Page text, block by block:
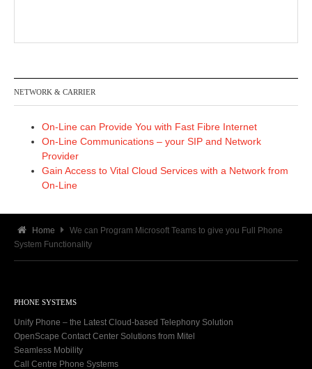
NETWORK & CARRIER
On-Line can Provide You with Fast Fibre Internet
On-Line Communications – your SIP and Network
Provider
Gain Access to Vital Cloud Services with a Network from
On-Line
Home
We can Program Microsoft Teams to give you Full Phone
System Functionality
PHONE SYSTEMS
Unify Phone – the Latest Cloud-based Telephony Solution
OpenScape Contact Center Solutions from Mitel
Seamless Mobility
Call Centre Phone Systems